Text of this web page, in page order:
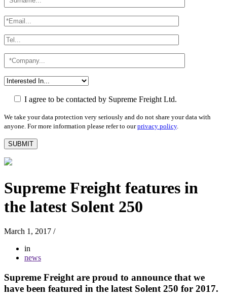
I agree to be contacted by Supreme Freight Ltd.
We take your data protection very seriously and do not share your data with
anyone. For more information please refer to ourprivacy policy.
Supreme Freight features in
the latest Solent 250
March 1, 2017 /
in
news
Supreme Freight are proud to announce that we
have been featured in the latest Solent 250 for 2017.